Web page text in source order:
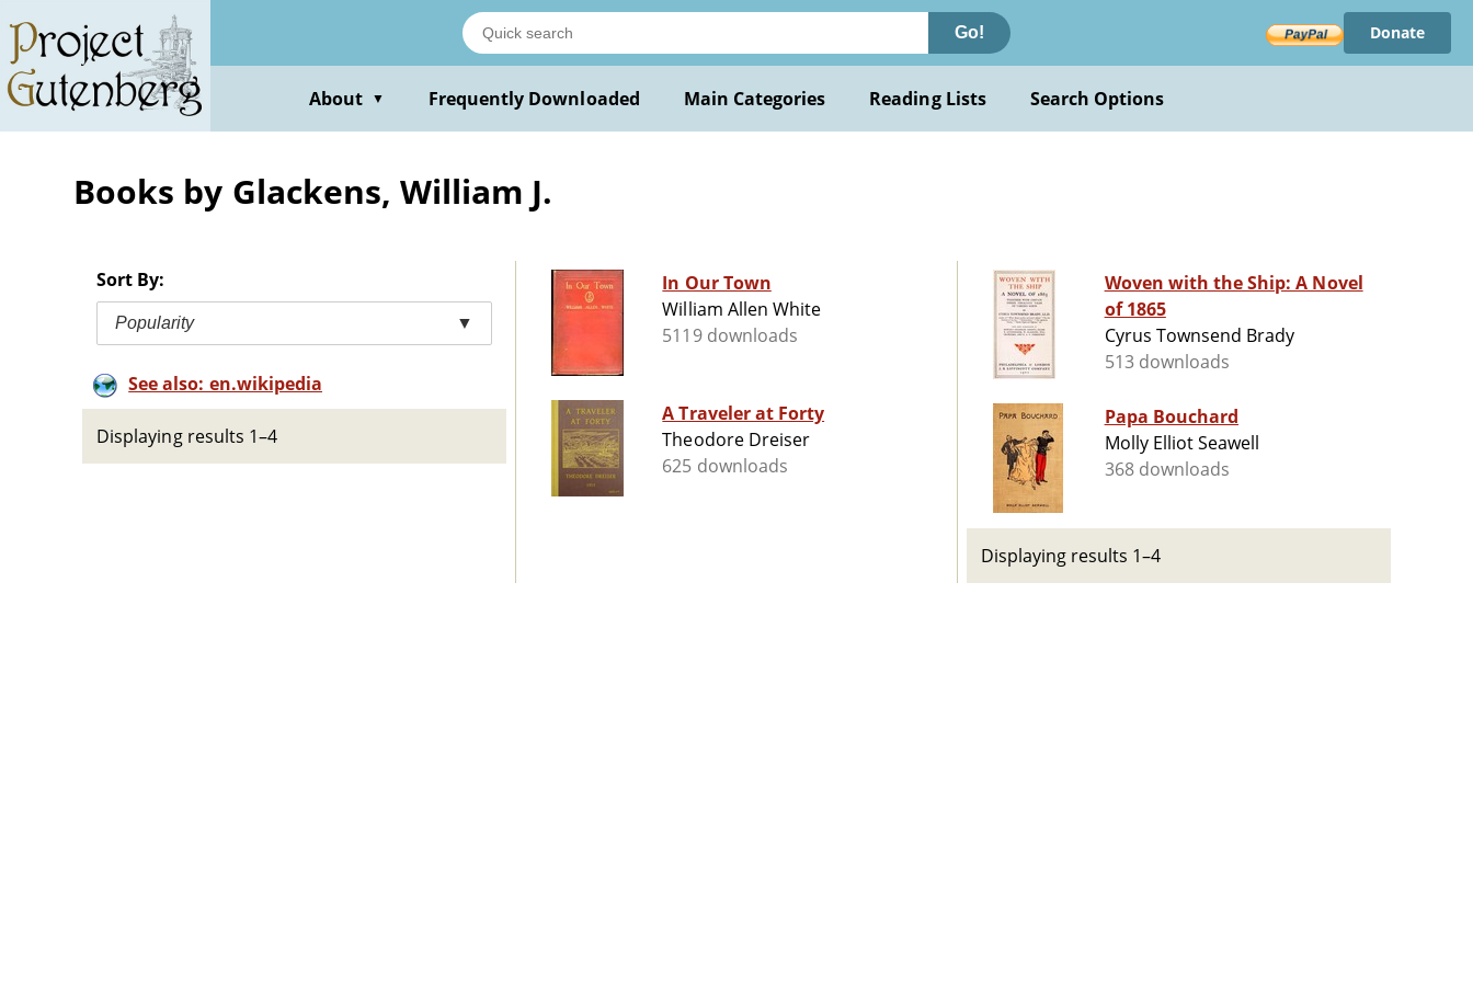
main
content
Go! Donate
About ▼ Frequently Downloaded Main Categories Reading Lists Search Options
Books by Glackens, William J.
Sort By:
Popularity ▼
See also: en.wikipedia
Displaying results 1–4
In Our Town
William Allen White
5119 downloads
A Traveler at Forty
Theodore Dreiser
625 downloads
Woven with the Ship: A Novel
of 1865
Cyrus Townsend Brady
513 downloads
Papa Bouchard
Molly Elliot Seawell
368 downloads
Displaying results 1–4